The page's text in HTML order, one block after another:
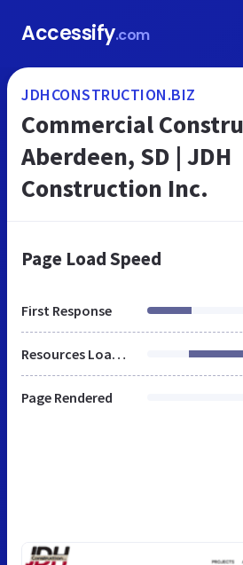
Accessify.com
JDHCONSTRUCTION.BIZ
Commercial
Aberdeen, SD | JDH
Construction Inc.
Page Load Speed
First Response
Resources Loaded
Page Rendered